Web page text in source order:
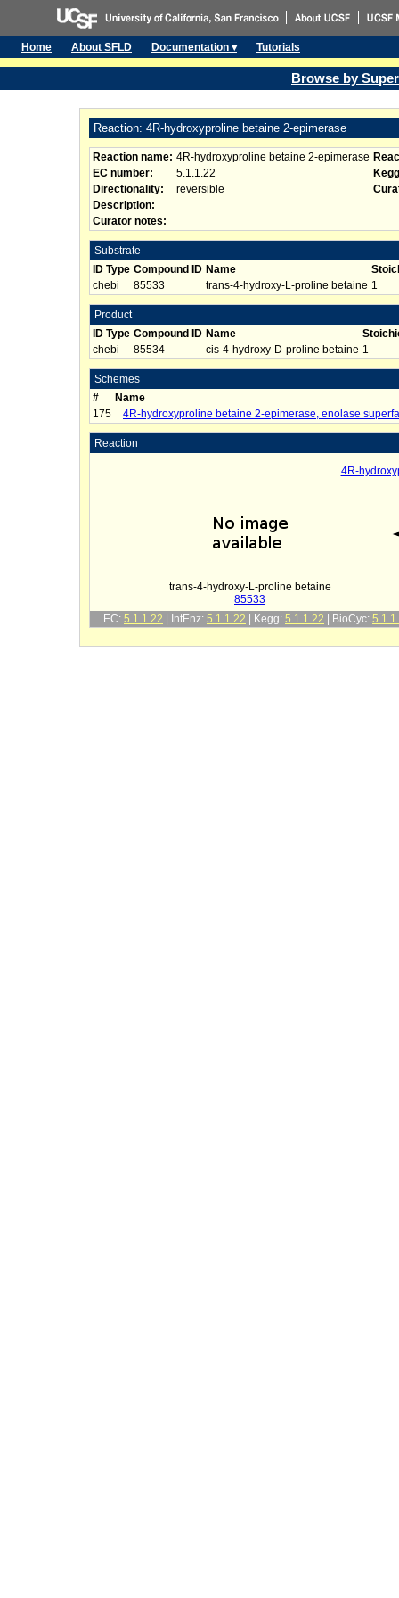
Home About SFLD Documentation ▾ Tutorials
Browse by
Reaction: 4R-hydroxyproline betaine 2-epimerase
Reaction name: 4R-hydroxyproline betaine 2-epimerase
EC number:
5.1.1.22
Directionality:
reversible
Description:
Curator notes:
Substrate
ID Type Compound ID Name
chebi
85533 trans-4-hydroxy-L-proline betaine 1
Product
ID Type Compound ID Name
chebi
85534 cis-4-hydroxy-D-proline betaine 1
Schemes
#
Name
175
4R-hydroxyproline betaine 2-epimerase, enolase
Reaction
4R-
trans-4-hydroxy-L-proline betaine
85533
EC: 5.1.1.22 | IntEnz: 5.1.1.22 | Kegg: 5.1.1.22 | BioCyc: